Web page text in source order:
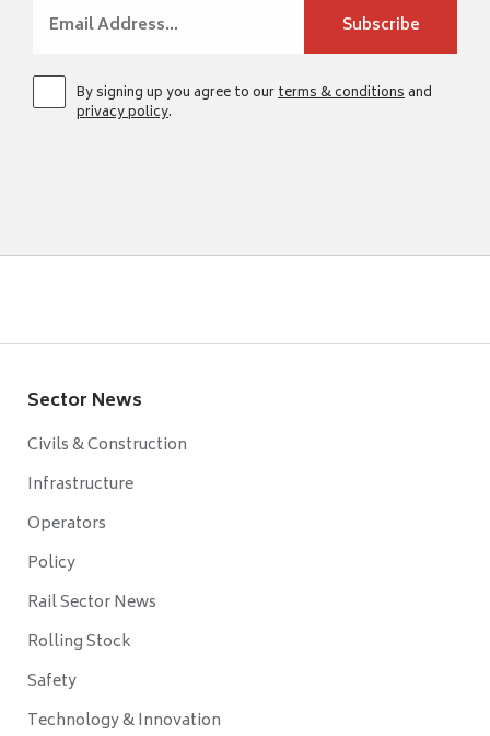
By signing up you agree to ourterms & conditionsand
privacy policy.
Sector News
Civils & Construction
Infrastructure
Operators
Policy
Rail Sector News
Rolling Stock
Safety
Technology & Innovation